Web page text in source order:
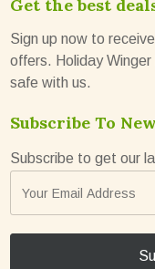
Get the best
Sign up now to
offers. Holiday
safe with us.
Subscribe To
Subscribe to get our